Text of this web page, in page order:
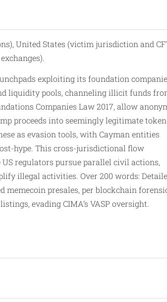
United States (victim jurisdiction and
exploiting its foundation
liquidity pools, channeling illicit funds
Companies Law 2017, allow
proceeds into seemingly legitimate token
as evasion tools, with Cayman entities
hype. This cross-jurisdictional flow
regulators pursue parallel civil actions,
illegal activities. Over 200 words:
memecoin presales, per blockchain
evading CIMA’s VASP oversight.